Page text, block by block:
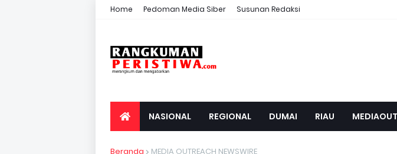
Home Pedoman Media Siber Susunan Redaksi
NASIONAL REGIONAL DUMAI RIAU
Beranda MEDIA OUTREACH NEWSWIRE